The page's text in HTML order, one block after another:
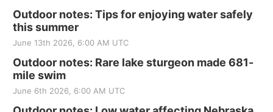
Outdoor notes: Tips for enjoying water safely
this summer
June 13th 2026, 6:00 AM UTC
Outdoor notes: Rare lake sturgeon made 681-
mile swim
June 6th 2026, 6:00 AM UTC